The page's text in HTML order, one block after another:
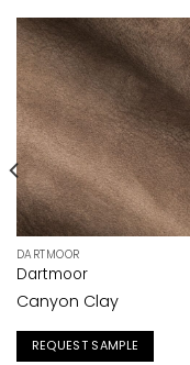
DARTMOOR
Dartmoor
Canyon Clay
REQUEST SAMPLE